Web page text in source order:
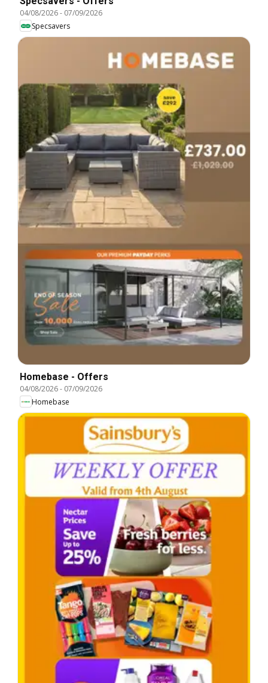
04/08/2026- 07/09/2026
Specsavers
Homebase - Offers
04/08/2026- 07/09/2026
Homebase